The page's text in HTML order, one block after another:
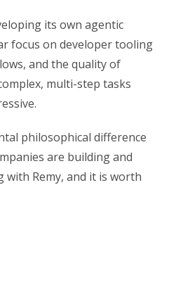
its own agentic
focus on developer tooling
and the quality of
multi-step tasks
philosophical difference
are building and
with Remy, and it is worth